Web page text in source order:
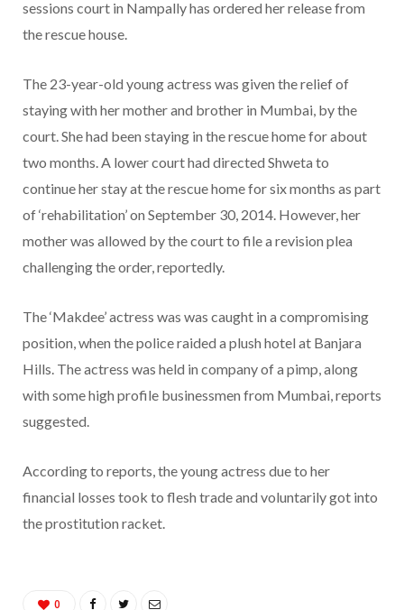
sessions court in Nampally has ordered her release from
the rescue house.
The 23-year-old young actress was given the relief of
staying with her mother and brother in Mumbai, by the
court. She had been staying in the rescue home for about
two months. A lower court had directed Shweta to
continue her stay at the rescue home for six months as part
of ‘rehabilitation’ on September 30, 2014. However, her
mother was allowed by the court to file a revision plea
challenging the order, reportedly.
The ‘Makdee’ actress was was caught in a compromising
position, when the police raided a plush hotel at Banjara
Hills. The actress was held in company of a pimp, along
with some high profile businessmen from Mumbai, reports
suggested.
According to reports, the young actress due to her
financial losses took to flesh trade and voluntarily got into
the prostitution racket.
0